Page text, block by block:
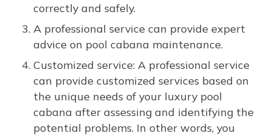
correctly and safely.
A professional service can provide expert
advice on pool cabana maintenance.
Customized service: A professional service
can provide customized services based on
the unique needs of your luxury pool
cabana after assessing and identifying the
potential problems. In other words, you